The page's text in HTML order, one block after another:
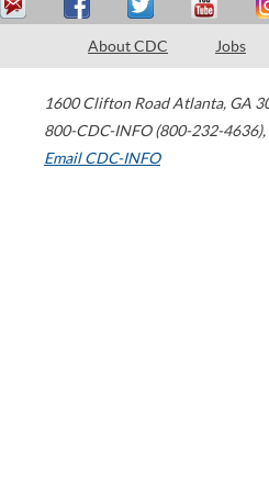
About CDC Jobs
1600 Clifton Road Atlanta, GA
800-CDC-INFO (800-232-4636),
Email CDC-INFO